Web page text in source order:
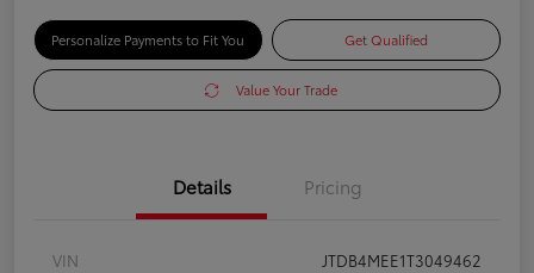
Personalize Payments to Fit You Get Qualified
Value Your Trade
Details Pricing
VIN
JTDB4MEE1T3049462